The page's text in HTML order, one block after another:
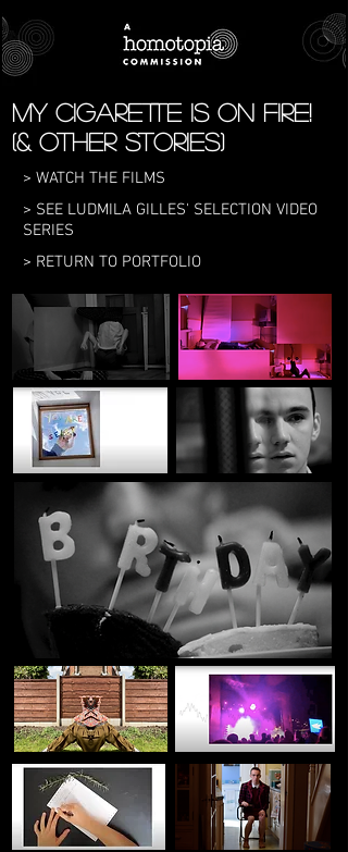
My Cigarette is on Fire!
(& other stories)
> WATCH THE FILMS
> SEE LUDMILA GILLES' SELECTION VIDEO
SERIES
> RETURN TO PORTFOLIO